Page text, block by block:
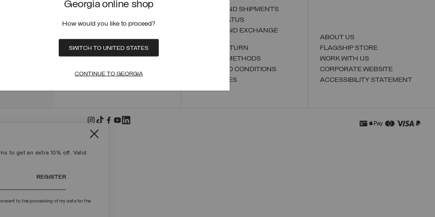
to get an extra 10% off. Valid
REGISTER
to the processing of my data for the
Georgia online shop
How would you like to proceed?
SWITCH TO UNITED STATES
CONTINUE TO GEORGIA
+39 02 8295 8103
ORDERS AND SHIPMENTS
ORDER STATUS
RETURN AND EXCHANGE
MAKE A RETURN
PAYMENT METHODS
TERMS AND CONDITIONS
FIND STORES
ABOUT US
FLAGSHIP STORE
WORK WITH US
CORPORATE WEBSITE
ACCESSIBILITY STATEMENT